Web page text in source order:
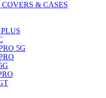
& CASES
5G